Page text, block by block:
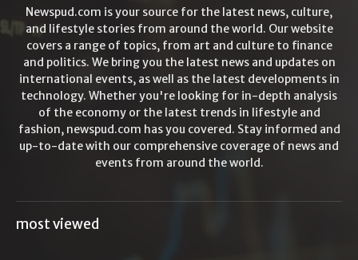
Newspud.com is your source for the latest news, culture,
and lifestyle stories from around the world. Our website
covers a range of topics, from art and culture to finance
and politics. We bring you the latest news and updates on
international events, as well as the latest developments in
technology. Whether you're looking for in-depth analysis
of the economy or the latest trends in lifestyle and
fashion, newspud.com has you covered. Stay informed and
up-to-date with our comprehensive coverage of news and
events from around the world.
most viewed